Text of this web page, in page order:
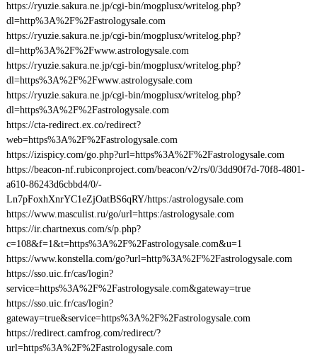
https://ryuzie.sakura.ne.jp/cgi-bin/mogplusx/writelog.php?
dl=http%3A%2F%2Fastrologysale.com
https://ryuzie.sakura.ne.jp/cgi-bin/mogplusx/writelog.php?
dl=http%3A%2F%2Fwww.astrologysale.com
https://ryuzie.sakura.ne.jp/cgi-bin/mogplusx/writelog.php?
dl=https%3A%2F%2Fwww.astrologysale.com
https://ryuzie.sakura.ne.jp/cgi-bin/mogplusx/writelog.php?
dl=https%3A%2F%2Fastrologysale.com
https://cta-redirect.ex.co/redirect?
web=https%3A%2F%2Fastrologysale.com
https://izispicy.com/go.php?url=https%3A%2F%2Fastrologysale.com
https://beacon-nf.rubiconproject.com/beacon/v2/rs/0/3dd90f7d-70f8-4801-
a610-86243d6cbbd4/0/-
Ln7pFoxhXnrYC1eZjOatBS6qRY/https:/astrologysale.com
https://www.masculist.ru/go/url=https:/astrologysale.com
https://ir.chartnexus.com/s/p.php?
c=108&f=1&t=https%3A%2F%2Fastrologysale.com&u=1
https://www.konstella.com/go?url=http%3A%2F%2Fastrologysale.com
https://sso.uic.fr/cas/login?
service=https%3A%2F%2Fastrologysale.com&gateway=true
https://sso.uic.fr/cas/login?
gateway=true&service=https%3A%2F%2Fastrologysale.com
https://redirect.camfrog.com/redirect/?
url=https%3A%2F%2Fastrologysale.com